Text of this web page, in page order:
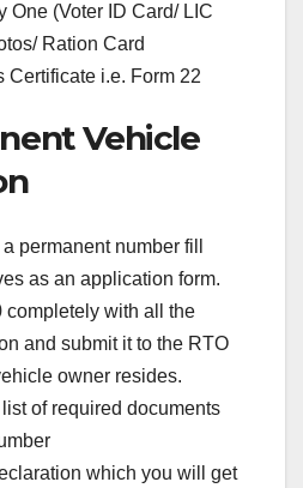
One (Voter ID Card/ LIC
Ration Card
Certificate i.e. Form 22
Vehicle
permanent number fill
as an application form.
completely with all the
and submit it to the RTO
owner resides.
of required documents
which you will get